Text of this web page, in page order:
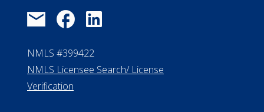
NMLS #399422
NMLS Licensee Search/ License
Verification